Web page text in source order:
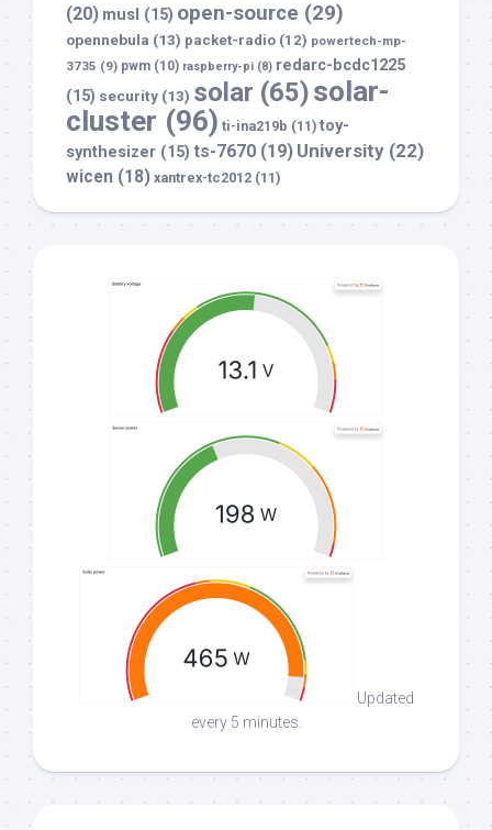
(20) musl (15) open-source (29)
opennebula (13) packet-radio (12) powertech-mp-
3735 (9) pwm (10) raspberry-pi (8) redarc-bcdc1225
(15) security (13) solar (65)solar-
cluster (96) ti-ina219b (11) toy-
synthesizer (15) ts-7670 (19) University (22)
wicen (18) xantrex-tc2012 (11)
Updated
every 5 minutes.